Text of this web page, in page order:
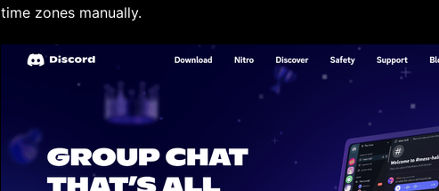
time zones manually.